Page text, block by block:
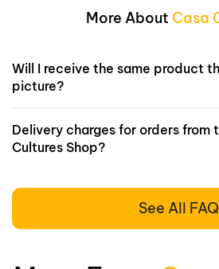
More About Casa
Will I receive the same product
picture?
Delivery charges for orders from
Cultures Shop?
See All FAQ